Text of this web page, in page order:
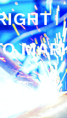
INDUSTRY
EXHAUST